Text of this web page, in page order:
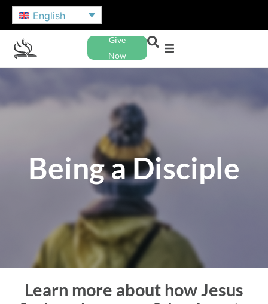
English
Give
Now
Being a Disciple
Learn more about how Jesus